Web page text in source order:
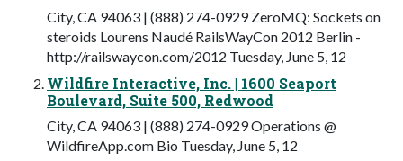
City, CA 94063 | (888) 274-0929 ZeroMQ: Sockets on
steroids Lourens Naudé RailsWayCon 2012 Berlin -
http://railswaycon.com/2012 Tuesday, June 5, 12
Wildfire Interactive, Inc. | 1600 Seaport
Boulevard, Suite 500, Redwood
City, CA 94063 | (888) 274-0929 Operations @
WildfireApp.com Bio Tuesday, June 5, 12